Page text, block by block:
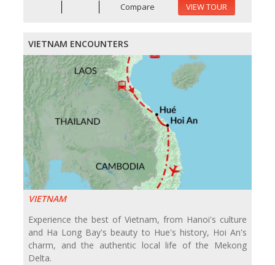
Compare VIEW TOUR
VIETNAM ENCOUNTERS
VIETNAM
Experience the best of Vietnam, from Hanoi's culture
and Ha Long Bay's beauty to Hue's history, Hoi An's
charm, and the authentic local life of the Mekong
Delta.